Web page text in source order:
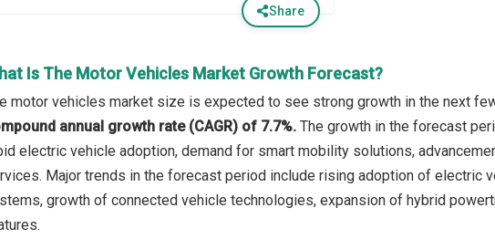
Share
Is The Motor Vehicles Market Growth Forecast?
motor vehicles market size is expected to see strong growth in the next
annual growth rate (CAGR) of 7.7%. The growth in the forecast
electric vehicle adoption, demand for smart mobility solutions,
Major trends in the forecast period include rising adoption of electric
growth of connected vehicle technologies, expansion of hybrid